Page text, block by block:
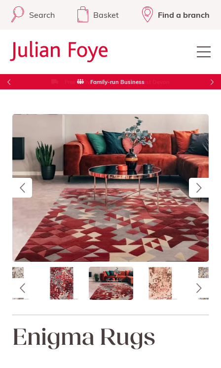
Search Basket Find a branch
Free Delivery in Cornwall & West Devon
Enigma Rugs